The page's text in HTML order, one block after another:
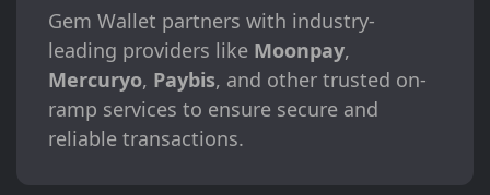
Gem Wallet partners with industry-
leading providers like Moonpay,
Mercuryo, Paybis, and other trusted on-
ramp services to ensure secure and
reliable transactions.